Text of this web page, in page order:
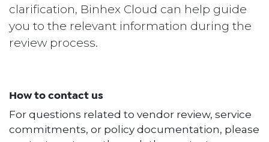
clarification, Binhex Cloud can help guide
you to the relevant information during the
review process.
How to contact us
For questions related to vendor review, service
commitments, or policy documentation, please